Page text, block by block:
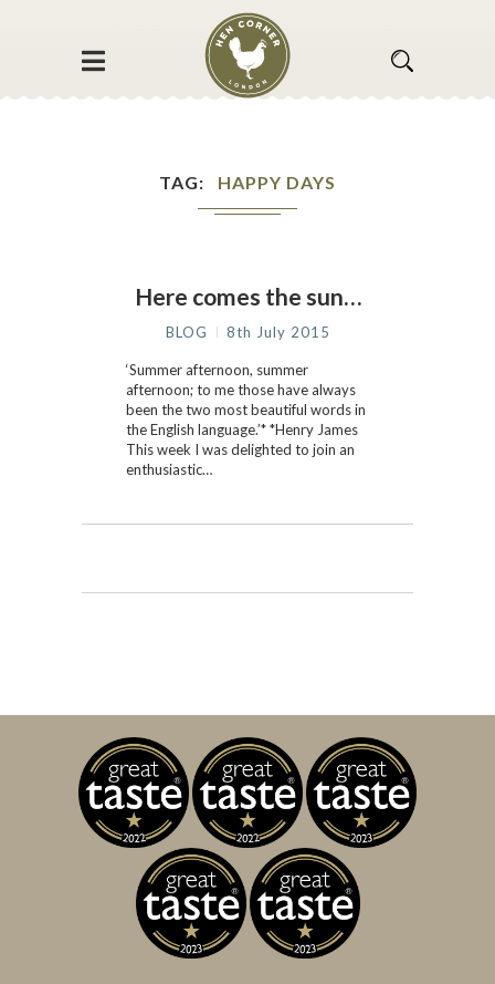
TAG HAPPY DAYS
Here comes the sun…
BLOG 8th July 2015
‘Summer afternoon, summer
afternoon; to me those have always
been the two most beautiful words in
the English language.’* *Henry James
This week I was delighted to join an
enthusiastic…